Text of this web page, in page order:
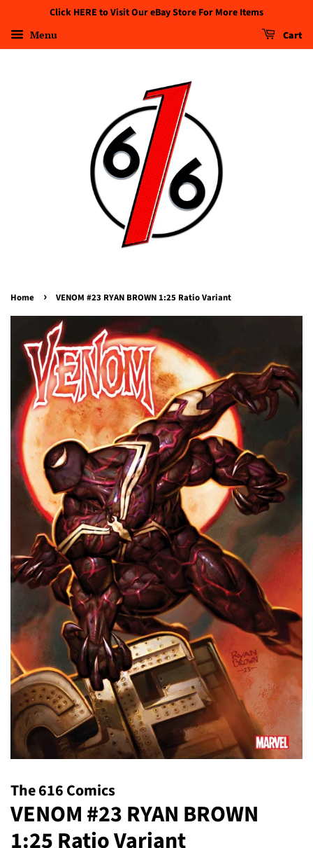
Click HERE to Visit Our eBay Store For More Items
Menu Cart
Home › VENOM #23 RYAN BROWN 1:25 Ratio Variant
The 616 Comics
VENOM #23 RYAN BROWN
1:25 Ratio Variant